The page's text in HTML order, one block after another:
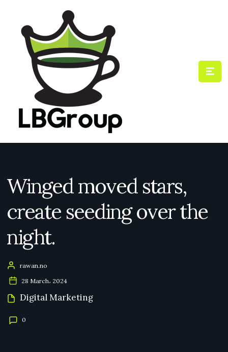
Winged moved stars,
create seeding over the
night.
rawan.no
28 March، 2024
Digital Marketing
0